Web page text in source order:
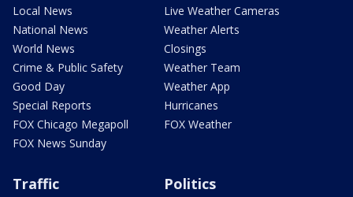
Local News
National News
World News
Crime & Public Safety
Good Day
Special Reports
FOX Chicago Megapoll
FOX News Sunday
Live Weather Cameras
Weather Alerts
Closings
Weather Team
Weather App
Hurricanes
FOX Weather
Traffic Politics